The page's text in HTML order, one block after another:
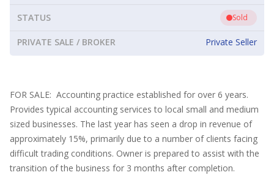
STATUS Sold
PRIVATE SALE / BROKER Private Seller
FOR SALE: Accounting practice established for over 6 years.
Provides typical accounting services to local small and medium
sized businesses. The last year has seen a drop in revenue of
approximately 15%, primarily due to a number of clients facing
difficult trading conditions. Owner is prepared to assist with the
transition of the business for 3 months after completion.